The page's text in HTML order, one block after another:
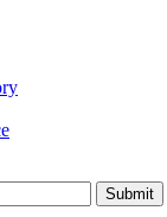
Submit